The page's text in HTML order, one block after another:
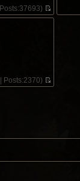
Posts:37693)
V
Posts:2370)
V
e
t